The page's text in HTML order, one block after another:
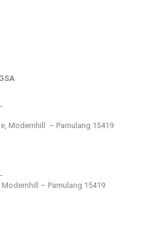
Modernhill – Pamulang 15419
Modernhill – Pamulang 15419